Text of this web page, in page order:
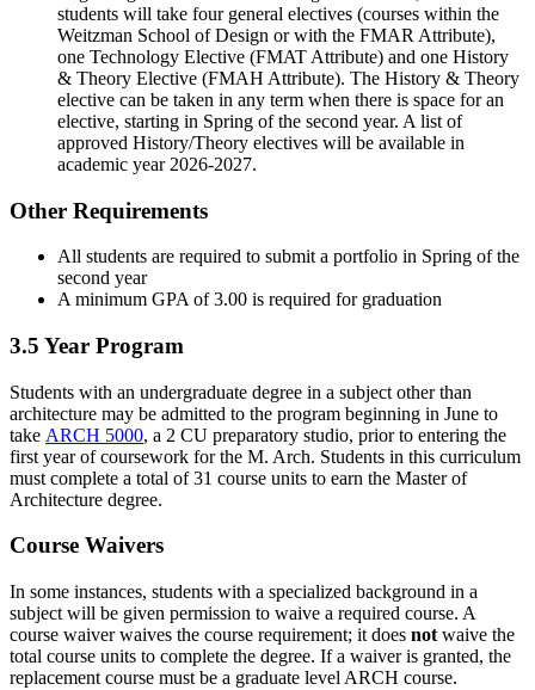
students will take four general electives (courses within the
Weitzman School of Design or with the FMAR Attribute),
one Technology Elective (FMAT Attribute) and one History
& Theory Elective (FMAH Attribute). The History & Theory
elective can be taken in any term when there is space for an
elective, starting in Spring of the second year. A list of
approved History/Theory electives will be available in
academic year 2026-2027.
Other Requirements
All students are required to submit a portfolio in Spring of the
second year
A minimum GPA of 3.00 is required for graduation
3.5 Year Program
Students with an undergraduate degree in a subject other than
architecture may be admitted to the program beginning in June to
take ARCH 5000, a 2 CU preparatory studio, prior to entering the
first year of coursework for the M. Arch. Students in this curriculum
must complete a total of 31 course units to earn the Master of
Architecture degree.
Course Waivers
In some instances, students with a specialized background in a
subject will be given permission to waive a required course. A
course waiver waives the course requirement; it does not waive the
total course units to complete the degree. If a waiver is granted, the
replacement course must be a graduate level ARCH course.